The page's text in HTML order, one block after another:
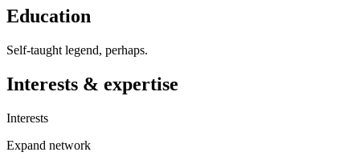
Education
Self-taught legend, perhaps.
Interests & expertise
Interests
Expand network